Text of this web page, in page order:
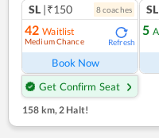
SL |₹150 8coaches
42 Waitlist
Medium Chance Refresh
Book Now
Get Confirm Seat
SL
5
158 km,2 Halt!